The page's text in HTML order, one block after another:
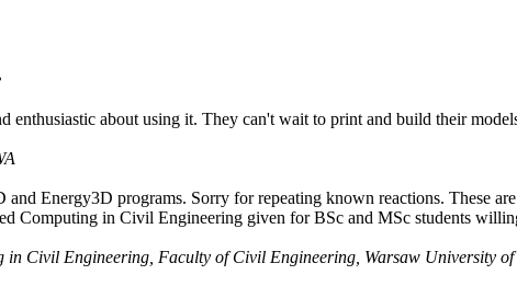
enthusiastic about using it. They can't wait to print and build their
Energy3D programs. Sorry for repeating known reactions. These
Computing in Civil Engineering given for BSc and MSc students
Civil Engineering, Faculty of Civil Engineering, Warsaw University of